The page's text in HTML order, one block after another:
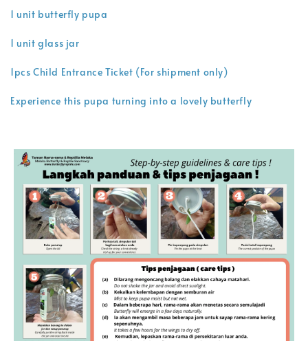
1 unit butterfly pupa
1 unit glass jar
1pcs Child Entrance Ticket (For shipment only)
Experience this pupa turning into a lovely butterfly